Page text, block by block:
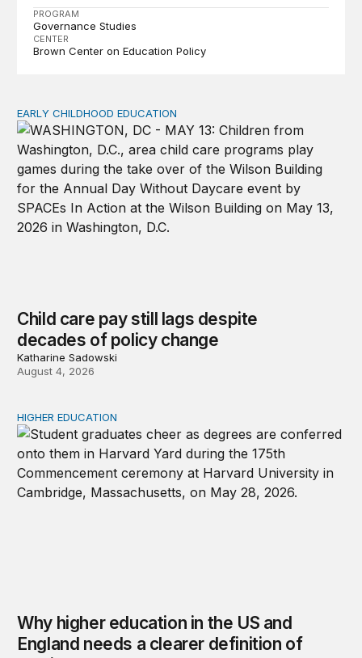
PROGRAM
Governance Studies
CENTER
Brown Center on Education Policy
Child care pay still lags despite decades of policy
EARLY CHILDHOOD EDUCATION
Child care pay still lags despite
decades of policy change
Katharine Sadowski
August 4, 2026
Why higher education in the US and England needs a
HIGHER EDUCATION
Why higher education in the US and
England needs a clearer definition of